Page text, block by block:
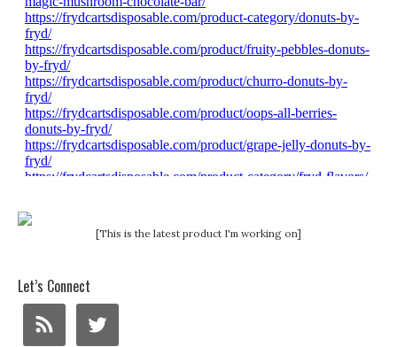
[This is the latest product I'm working on]
Let’s Connect